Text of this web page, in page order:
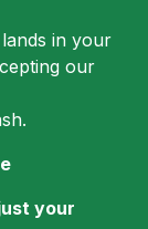
in your
our
your